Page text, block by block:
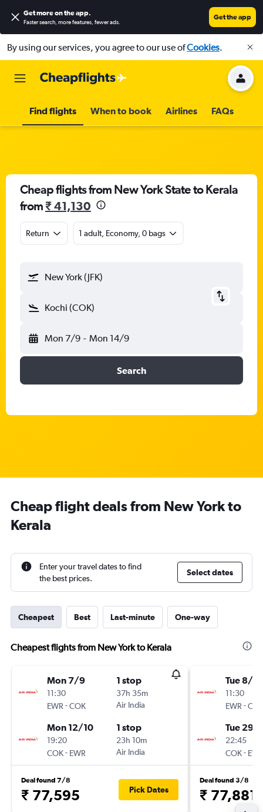
Get more on the app.
Faster search, more features, fewer ads.
Get the app
By using our services, you agree to our use ofCookies.
Find flights When to book Airlines FAQs
Cheap flights from New York State to Kerala
from₹ 41,130
Return 1 adult, Economy, 0 bags
New York (JFK)
Kochi (COK)
Mon 7/9 - Mon 14/9
Search
Cheap flight deals from New York to
Kerala
Enter your travel dates to find
the best prices.
Select dates
Cheapest Best Last-minute One-way
Cheapest flights from New York to Kerala
Mon 7/9
11:30
EWR -COK
1 stop
37h 35m
Air India
Mon 12/10
19:20
COK- EWR
1 stop
23h 10m
Air India
Deal found 7/8
₹ 77,595 Pick Dates
Tue 8/9
11:30
EWR -
Tue 29/
22:45
COK-
Deal found 3/8
₹ 77,881